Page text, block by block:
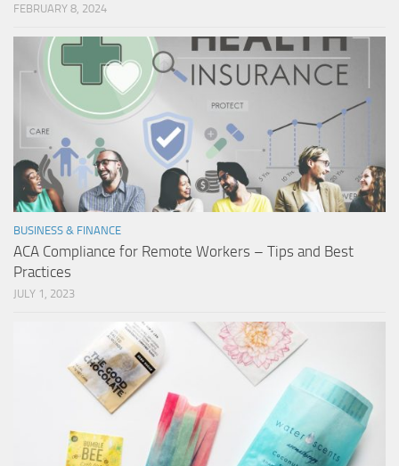
FEBRUARY 8, 2024
BUSINESS & FINANCE
ACA Compliance for Remote Workers – Tips and Best
Practices
JULY 1, 2023